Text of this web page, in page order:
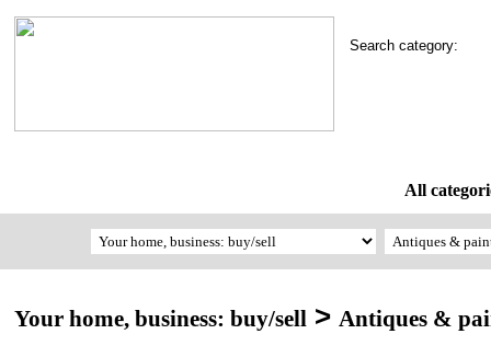
Search category:
All
Your home, business: buy/sell > Antiques &